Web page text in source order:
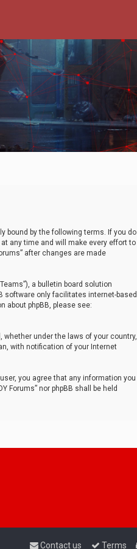
bound by the following terms. If you do
any time and will make every effort to
after changes are made
Teams”), a bulletin board solution
software only facilitates internet-based
about phpBB, please see:
under the laws of your country,
with notification of your Internet
you agree that any information you
Forums” nor phpBB shall be held
Terms
Contact us